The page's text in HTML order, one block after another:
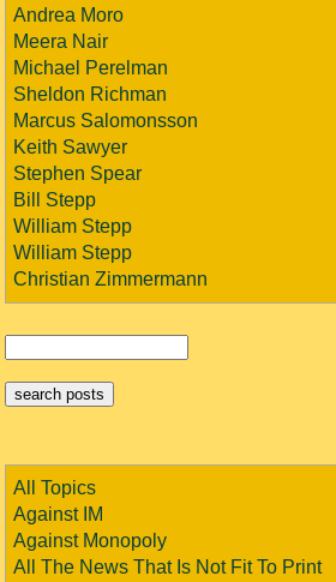
Andrea Moro
Meera Nair
Michael Perelman
Sheldon Richman
Marcus Salomonsson
Keith Sawyer
Stephen Spear
Bill Stepp
William Stepp
William Stepp
Christian Zimmermann
All Topics
Against IM
Against Monopoly
All The News That Is Not Fit To Print